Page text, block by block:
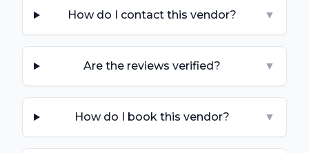
How do I contact this vendor? ▼
Are the reviews verified? ▼
How do I book this vendor? ▼